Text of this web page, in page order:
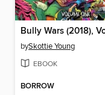
bySkottie Young
EBOOK
BORROW